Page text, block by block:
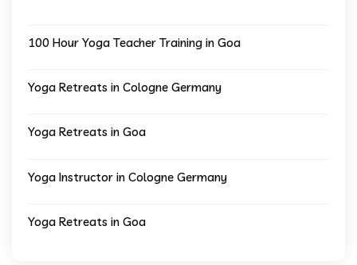
100 Hour Yoga Teacher Training in Goa
Yoga Retreats in Cologne Germany
Yoga Retreats in Goa
Yoga Instructor in Cologne Germany
Yoga Retreats in Goa